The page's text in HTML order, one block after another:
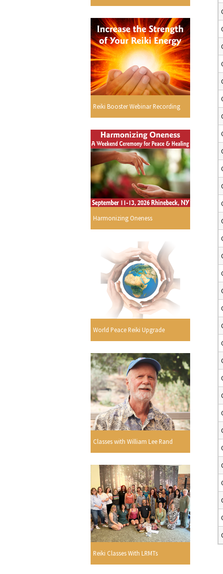
Reiki Booster Webinar Recording
Harmonizing Oneness
World Peace Reiki Upgrade
Classes with William Lee Rand
Reiki Classes With LRMTs